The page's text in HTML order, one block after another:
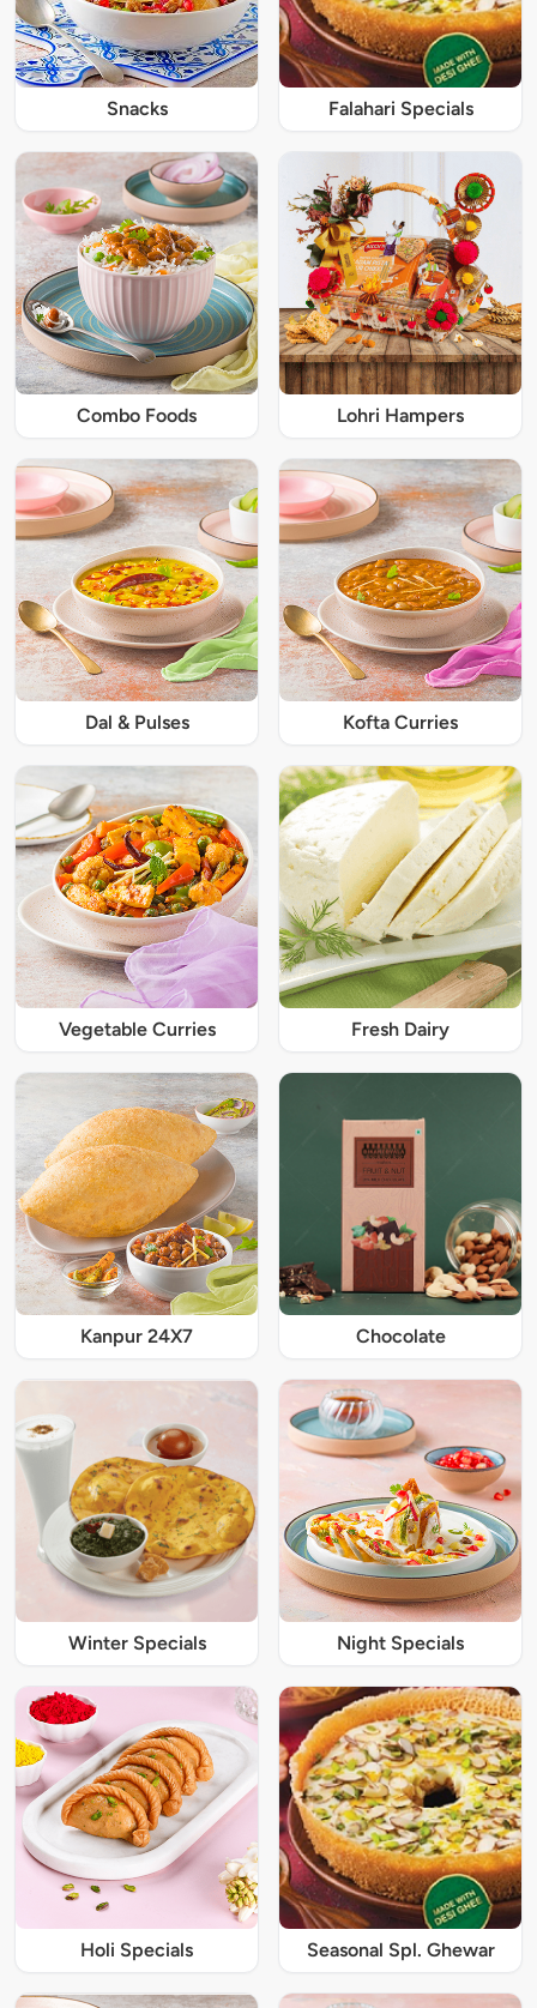
Snacks Falahari Specials
Combo Foods Lohri Hampers
Dal & Pulses Kofta Curries
Vegetable Curries Fresh Dairy
Kanpur 24X7 Chocolate
Winter Specials Night Specials
Holi Specials Seasonal Spl. Ghewar